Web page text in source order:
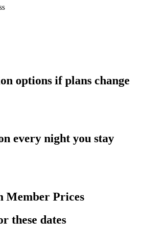
options if plans change
every night you stay
Member Prices
these dates